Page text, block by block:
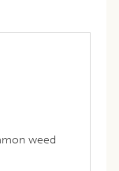
weed